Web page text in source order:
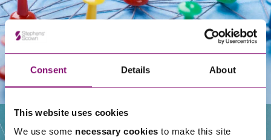
Consent Details About
This website uses cookies
We use some necessary cookies to make this site